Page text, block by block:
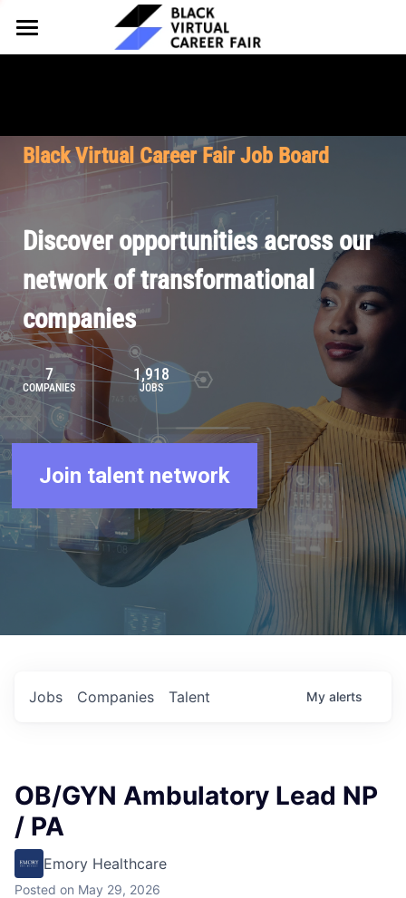
HOME
Why Partner
Our Offerings
Pricing
FOR TALENT
Why Join
Our Resources
Browse Job Board
Join Our Talent Network
About BVCF
Our Mission
Contact Us
Let's Chat
Black Virtual Career Fair Job Board
Discover opportunities across our
network of transformational
companies
7
COMPANIES
1,918
JOBS
Join talent network
Jobs Companies Talent My alerts
OB/GYN Ambulatory Lead NP
/ PA
Emory Healthcare
Posted on May 29, 2026